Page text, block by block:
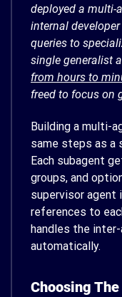
deployed a multi-
internal
queries to
single generalist
from hours to
freed to focus on
Building a multi-
same steps as a
Each subagent
groups, and
supervisor agent
references to
handles the
automatically.
Choosing